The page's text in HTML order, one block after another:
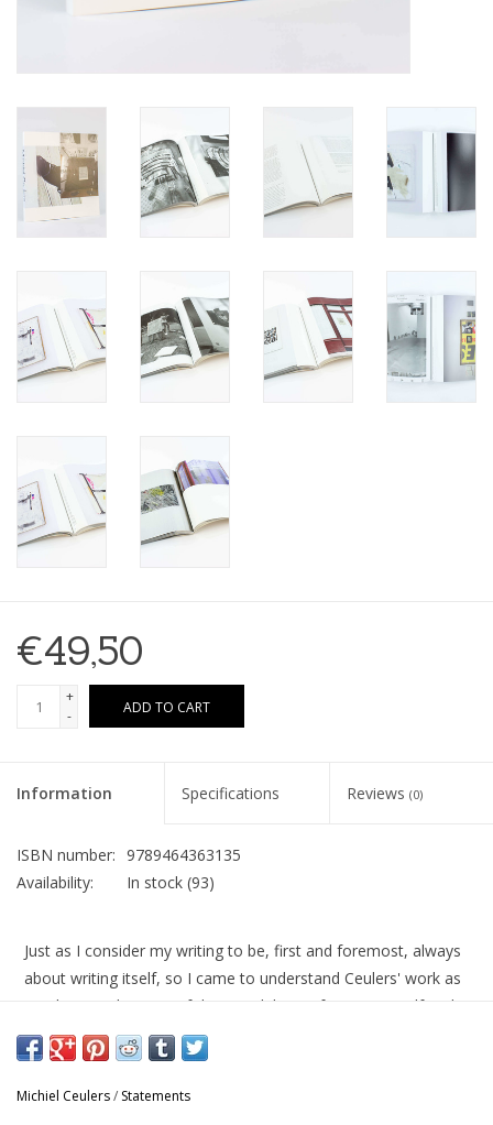
€49,50
+
-
ADD TO CART
Information Specifications Reviews (0)
ISBN number: 9789464363135
Availability:
In stock (93)
Just as I consider my writing to be, first and foremost, always
about writing itself, so I came to understand Ceulers' work as
one long exploration of the possibilities of painting itself and a
playful excavation of its tradition. If our artistic practices are in
any way comparable — and we have plenty conversations on
this topic — it might be in the way they are both deeply buried
Michiel Ceulers/ Statements